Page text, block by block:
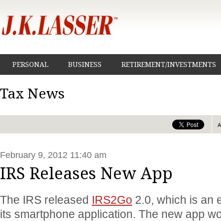
PERSONAL BUSINESS RETIREMENT/INVESTMENTS
Tax News
February 9, 2012 11:40 am
IRS Releases New App
The IRS released IRS2Go 2.0, which is an
its smartphone application. The new app